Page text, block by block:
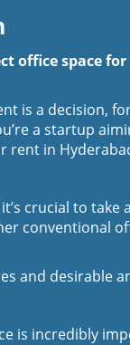
office space
is a decision,
a startup
rent in
crucial to
conventional
and desirable
is incredibly